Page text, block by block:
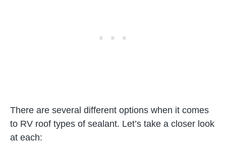
There are several different options when it comes
to RV roof types of sealant. Let’s take a closer look
at each: